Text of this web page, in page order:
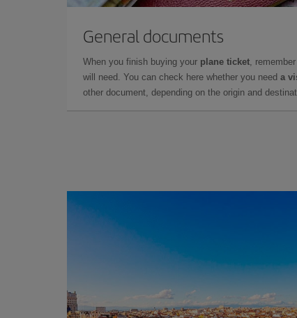
General documents
When you finish buying your plane ticket,
will need. You can check here whether you need a
other document, depending on the origin and